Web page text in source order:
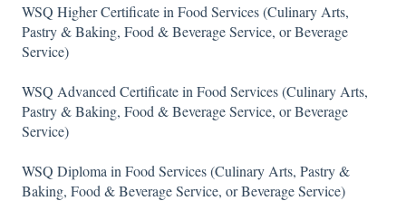
WSQ Higher Certificate in Food Services (Culinary Arts,
Pastry & Baking, Food & Beverage Service, or Beverage
Service)
WSQ Advanced Certificate in Food Services (Culinary Arts,
Pastry & Baking, Food & Beverage Service, or Beverage
Service)
WSQ Diploma in Food Services (Culinary Arts, Pastry &
Baking, Food & Beverage Service, or Beverage Service)